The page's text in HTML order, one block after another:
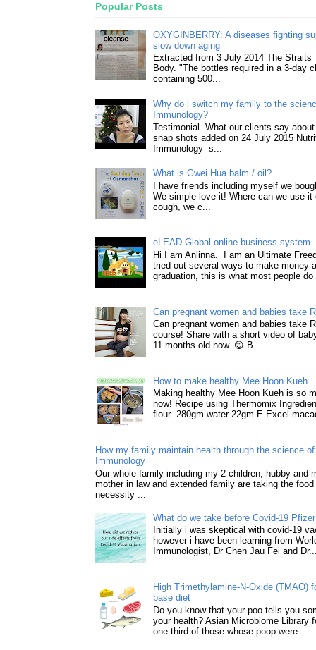
Popular Posts
OXYGINBERRY: A diseases fighting
slow down aging
Extracted from 3 July 2014 The Straits
Body. "The bottles required in a 3-day
containing 500...
Why do i switch my family to the
Immunology?
Testimonial What our clients say
snap shots added on 24 July 2015
Immunology s...
What is Gwei Hua balm / oil?
I have friends including myself we
We simple love it! Where can we use it
cough, we c...
eLEAD Global online business system
Hi I am Anlinna. I am an Ultimate
tried out several ways to make money
graduation, this is what most people do
Can pregnant women and babies take
Can pregnant women and babies take
course! Share with a short video of
11 months old now. 😊 B...
How to make healthy Mee Hoon Kueh
Making healthy Mee Hoon Kueh is so
now! Recipe using Thermomix
flour 280gm water 22gm E Excel
How my family maintain health through the science
Immunology
Our whole family including my 2 children, hubby and
mother in law and extended family are taking the
necessity ...
What do we take before Covid-19
Initially i was skeptical with covid-19
however i have been learning from
Immunologist, Dr Chen Jau Fei and
High Trimethylamine-N-Oxide (TMAO)
base diet
Do you know that your poo tells you
your health? Asian Microbiome Library
one-third of those whose poop were...